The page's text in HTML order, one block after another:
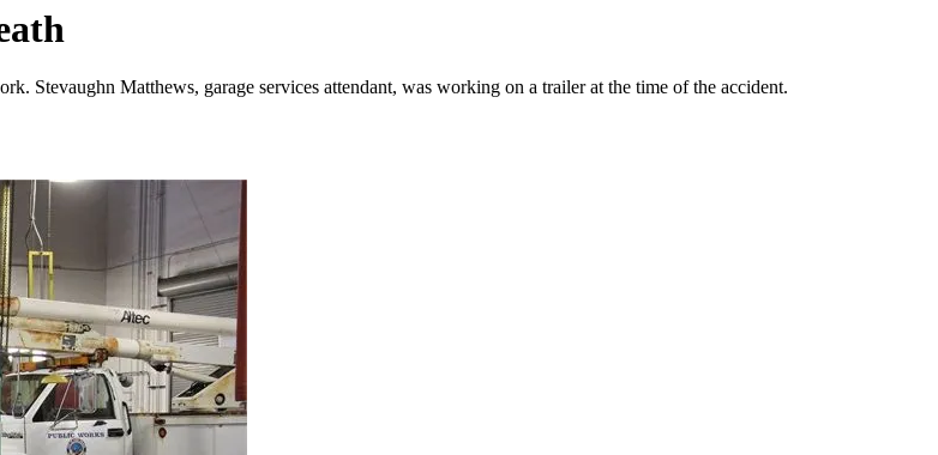
Stevaughn Matthews, garage services attendant, was working on a trailer at the time of the accident.